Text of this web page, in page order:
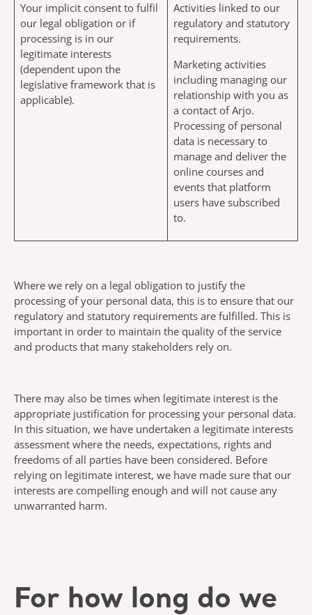
Your implicit consent to fulfil
our legal obligation or if
processing is in our
legitimate interests
(dependent upon the
legislative framework that is
applicable).
Activities linked to our
regulatory and statutory
requirements.
Marketing activities
including managing our
relationship with you as
a contact of Arjo.
Processing of personal
data is necessary to
manage and deliver the
online courses and
events that platform
users have subscribed
to.
Where we rely on a legal obligation to justify the
processing of your personal data, this is to ensure that our
regulatory and statutory requirements are fulfilled. This is
important in order to maintain the quality of the service
and products that many stakeholders rely on.
There may also be times when legitimate interest is the
appropriate justification for processing your personal data.
In this situation, we have undertaken a legitimate interests
assessment where the needs, expectations, rights and
freedoms of all parties have been considered. Before
relying on legitimate interest, we have made sure that our
interests are compelling enough and will not cause any
unwarranted harm.
For how long do we